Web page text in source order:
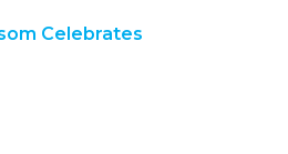
Celebrates